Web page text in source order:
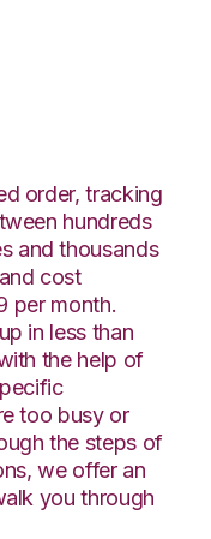
order, tracking
hundreds
and thousands
cost
per month.
in less than
the help of
too busy or
the steps of
we offer an
you through